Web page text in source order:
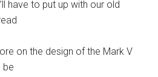
have to put up with our old
on the design of the Mark V
be